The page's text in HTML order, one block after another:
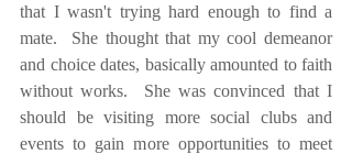
that I wasn't trying hard enough to find a
mate.  She thought that my cool demeanor
and choice dates, basically amounted to faith
without works.  She was convinced that I
should be visiting more social clubs and
events to gain more opportunities to meet